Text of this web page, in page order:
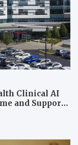
Clinical AI
and Support